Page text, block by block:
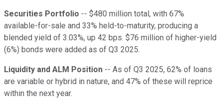
Securities Portfolio -- $480 million total, with 67%
available-for-sale and 33% held-to-maturity, producing a
blended yield of 3.03%, up 42 bps. $76 million of higher-yield
(6%) bonds were added as of Q3 2025.
Liquidity and ALM Position -- As of Q3 2025, 62% of loans
are variable or hybrid in nature, and 47% of these will reprice
within the next year.